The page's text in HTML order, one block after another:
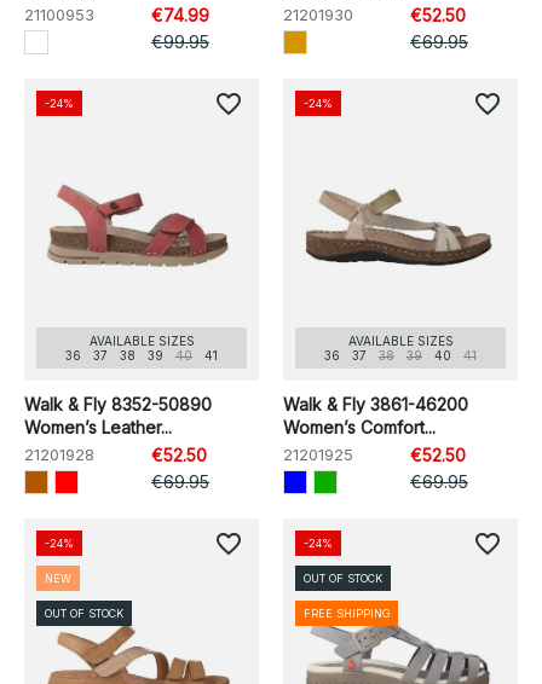
21100953
€74.99
€99.95
21201930
€52.50
€69.95
AVAILABLE SIZES
36
37 38 39 40 41
Walk & Fly 8352-50890
Women’s Leather...
21201928
€52.50
€69.95
-24% favorite_border
AVAILABLE SIZES
36
37 38 39 40 41
Walk & Fly 3861-46200
Women’s Comfort...
21201925
€52.50
€69.95
-24% favorite_border
-24%
NEW
OUT OF STOCK
favorite_border -24%
OUT OF STOCK
FREE SHIPPING
favorite_border